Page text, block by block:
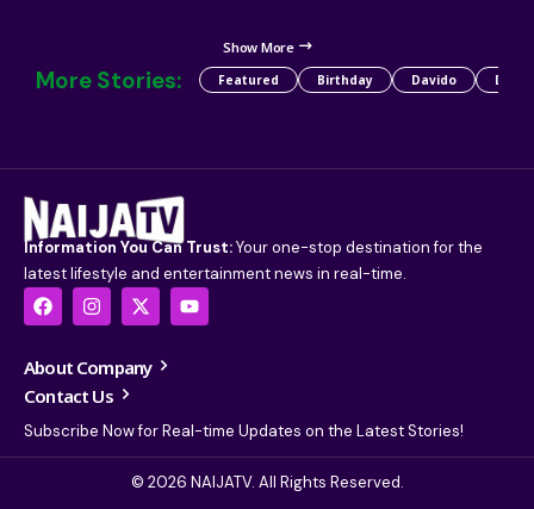
Show More
More Stories: Featured Birthday Davido Detty
Information You Can Trust:Your one-stop destination for the
latest lifestyle and entertainment news in real-time.
About Company
Contact Us
Subscribe Now for Real-time Updates on the Latest Stories!
© 2026 NAIJATV. All Rights Reserved.